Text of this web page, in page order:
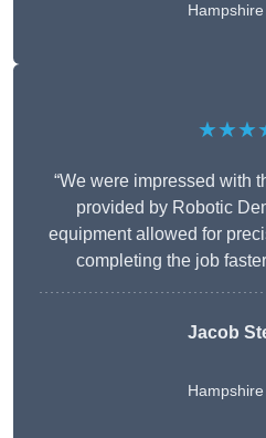
Hampshire
“We were impressed with
provided by Robotic
equipment allowed for
completing the job
Jacob
Hampshire